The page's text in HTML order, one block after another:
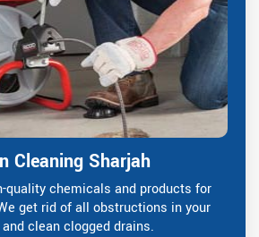
Cleaning Sharjah
quality chemicals and products for
get rid of all obstructions in your
clean clogged drains.